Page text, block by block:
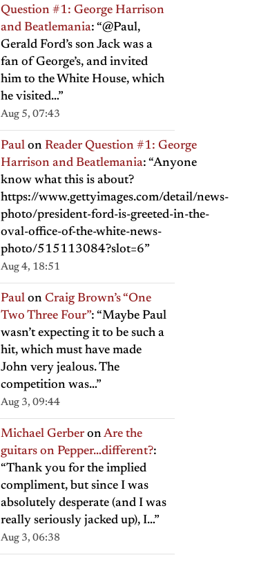
Question #1: George Harrison
and Beatlemania: “@Paul,
Gerald Ford’s son Jack was a
fan of George’s, and invited
him to the White House, which
he visited…”
Aug 5, 07:43
Paul on Reader Question #1: George
Harrison and Beatlemania: “Anyone
know what this is about?
https://www.gettyimages.com/detail/news-
photo/president-ford-is-greeted-in-the-
oval-office-of-the-white-news-
photo/515113084?slot=6”
Aug 4, 18:51
Paul on Craig Brown’s “One
Two Three Four”: “Maybe Paul
wasn’t expecting it to be such a
hit, which must have made
John very jealous. The
competition was…”
Aug 3, 09:44
Michael Gerber onAre the
guitars on Pepper…different?:
“Thank you for the implied
compliment, but since I was
absolutely desperate (and I was
really seriously jacked up), I…”
Aug 3, 06:38